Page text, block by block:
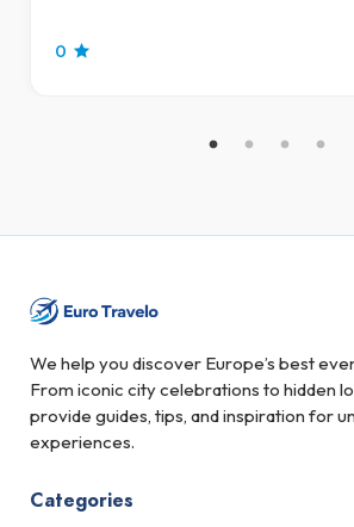
0
We help you discover Europe’s best
From iconic city celebrations to hidden
provide guides, tips, and inspiration for
experiences.
Categories